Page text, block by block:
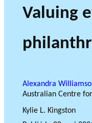
À
du
Axes
recher
Valuing
Alexandra
Australian Centre
Kylie L. Kingston